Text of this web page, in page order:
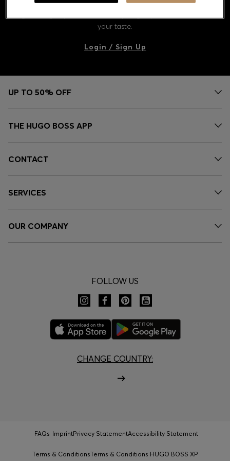
Discover styles, picks, and inspiration curated just for you.
your taste.
Login / Sign Up
UP TO 50% OFF
THE HUGO BOSS APP
CONTACT
SERVICES
OUR COMPANY
FOLLOW US
CHANGE COUNTRY:
FAQs ImprintPrivacy StatementAccessibility Statement
Terms & ConditionsTerms & Conditions HUGO BOSS XP